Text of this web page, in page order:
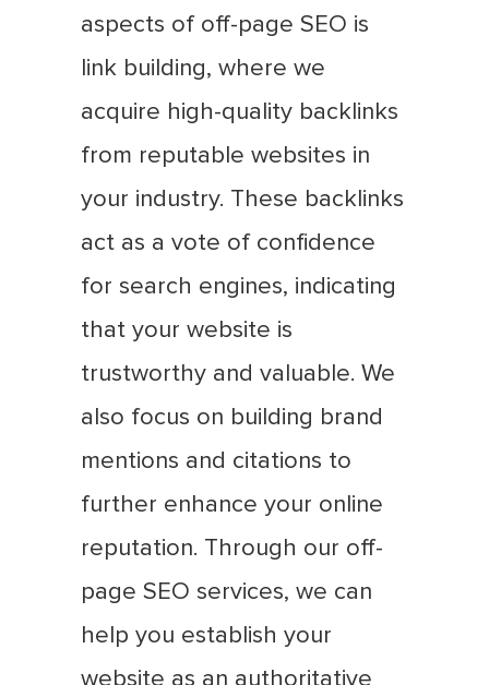
aspects of off-page SEO is
link building, where we
acquire high-quality backlinks
from reputable websites in
your industry. These backlinks
act as a vote of confidence
for search engines, indicating
that your website is
trustworthy and valuable. We
also focus on building brand
mentions and citations to
further enhance your online
reputation. Through our off-
page SEO services, we can
help you establish your